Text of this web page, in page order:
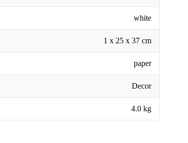
white
1 x 25 x 37 cm
paper
Decor
4.0 kg